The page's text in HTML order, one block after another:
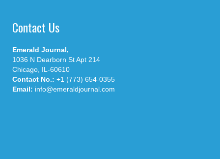
Contact Us
Emerald Journal,
1036 N Dearborn St Apt 214
Chicago, IL-60610
Contact No.: +1 (773) 654-0355
Email: info@emeraldjournal.com